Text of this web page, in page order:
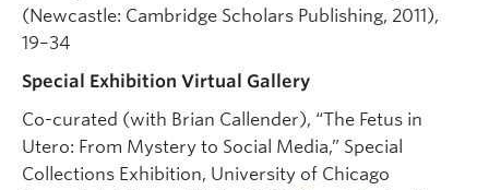
(Newcastle: Cambridge Scholars Publishing, 2011),
19–34
Special Exhibition Virtual Gallery
Co-curated (with Brian Callender), “The Fetus in
Utero: From Mystery to Social Media,” Special
Collections Exhibition, University of Chicago